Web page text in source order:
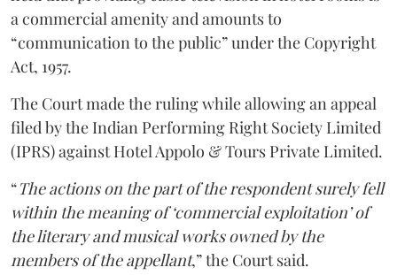
a commercial amenity and amounts to
“communication to the public” under the Copyright
Act, 1957.
The Court made the ruling while allowing an appeal
filed by the Indian Performing Right Society Limited
(IPRS) against Hotel Appolo & Tours Private Limited.
“The actions on the part of the respondent surely fell
within the meaning of ‘commercial exploitation’ of
the literary and musical works owned by the
members of the appellant,” the Court said.